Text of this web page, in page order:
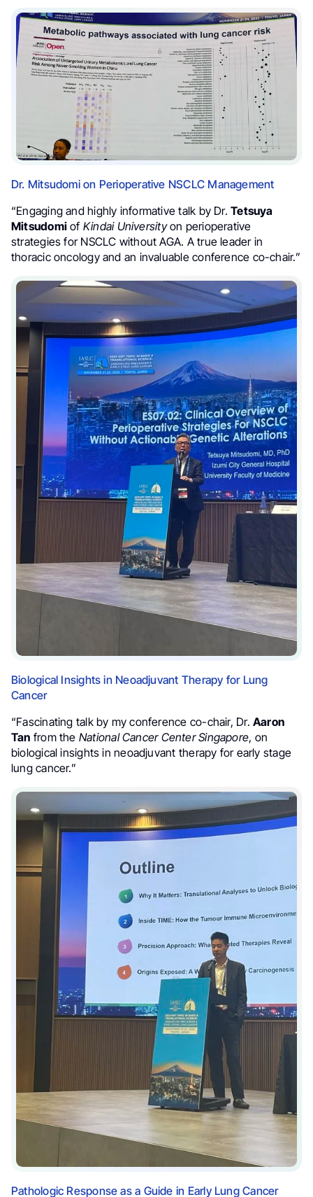
Dr. Mitsudomi on Perioperative NSCLC Management
“Engaging and highly informative talk by Dr.Tetsuya
Mitsudomi of Kindai Universityon perioperative
strategies for NSCLC without AGA. A true leader in
thoracic oncology and an invaluable conference co-chair.”
Biological Insights in Neoadjuvant Therapy for Lung
Cancer
“Fascinating talk by my conference co-chair, Dr. Aaron
Tan from the National Cancer Center Singapore, on
biological insights in neoadjuvant therapy for early stage
lung cancer.”
Pathologic Response as a Guide in Early Lung Cancer